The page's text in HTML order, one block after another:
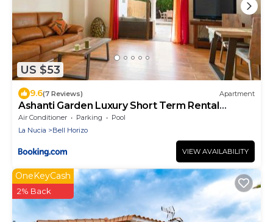
US $53
9.6(7 Reviews) Apartment
Ashanti Garden Luxury Short Term Rental
Duplex Altea
Air Conditioner Parking
Pool
La Nucia
Bell Horizo
VIEW AVAILABILITY
OneKeyCash
2% Back